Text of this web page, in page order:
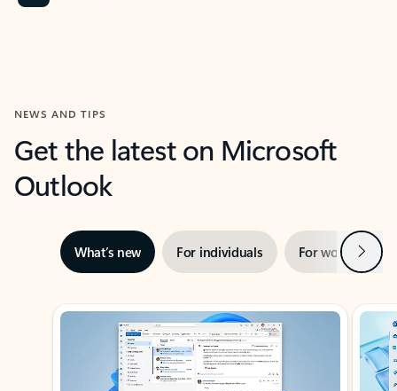
NEWS AND TIPS
Get the latest on Microsoft
Outlook
What’s new For individuals For work Next
Showing slide 1 of 3